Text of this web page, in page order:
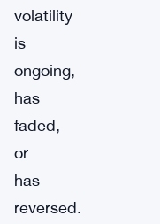
volatility
is
ongoing,
has
faded,
or
has
reversed.